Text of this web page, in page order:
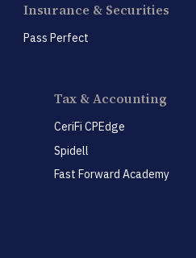
Insurance & Securities
Pass Perfect
Tax & Accounting
CeriFi CPEdge
Spidell
Fast Forward Academy